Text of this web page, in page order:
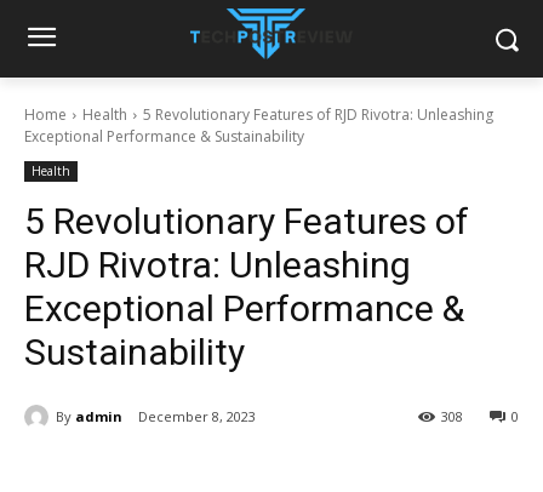
Home Health
5 Revolutionary Features of RJD Rivotra: Unleashing
Exceptional Performance & Sustainability
Health
5 Revolutionary Features of
RJD Rivotra: Unleashing
Exceptional Performance &
Sustainability
By admin December 8, 2023 0
308